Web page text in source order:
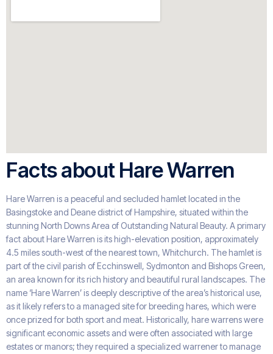
Facts about Hare Warren
Hare Warren is a peaceful and secluded hamlet located in the
Basingstoke and Deane district of Hampshire, situated within the
stunning North Downs Area of Outstanding Natural Beauty. A primary
fact about Hare Warren is its high-elevation position, approximately
4.5 miles south-west of the nearest town, Whitchurch. The hamlet is
part of the civil parish of Ecchinswell, Sydmonton and Bishops Green,
an area known for its rich history and beautiful rural landscapes. The
name ‘Hare Warren’ is deeply descriptive of the area’s historical use,
as it likely refers to a managed site for breeding hares, which were
once prized for both sport and meat. Historically, hare warrens were
significant economic assets and were often associated with large
estates or manors; they required a specialized warrener to manage